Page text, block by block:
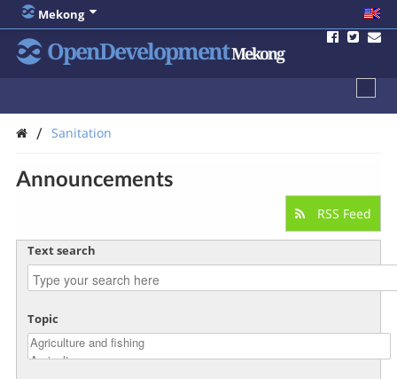
Mekong
OpenDevelopmentMekong
/ Sanitation
Announcements
RSS Feed
Text search
Topic